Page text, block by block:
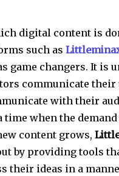
digital content is
such as
game changers. It is
communicate their
with their
time when the
content grows,
by providing tools
their ideas in a